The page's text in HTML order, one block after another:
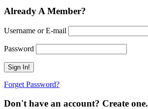
Already A Member?
Username or E-mail
Password
Forget Password?
Don't have an account? Create one.